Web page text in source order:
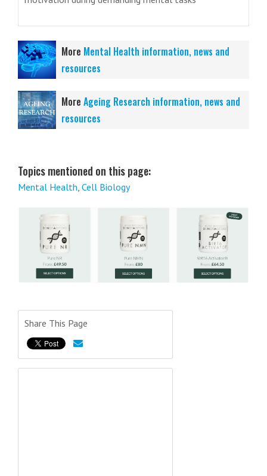
More Mental Health information, news and
resources
More Ageing Research information, news and
resources
Topics mentioned on this page:
Mental Health, Cell Biology
Share This Page